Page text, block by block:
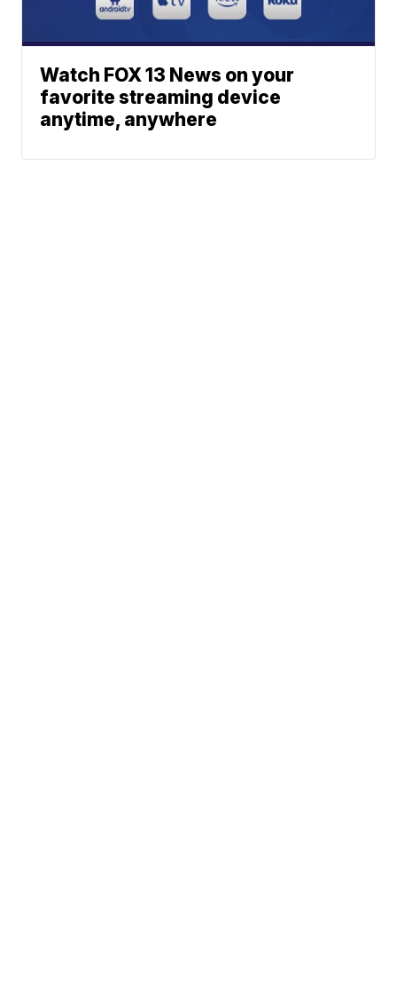
Watch FOX 13 News on your
favorite streaming device
anytime, anywhere